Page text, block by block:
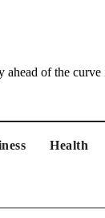
ahead of the
Health